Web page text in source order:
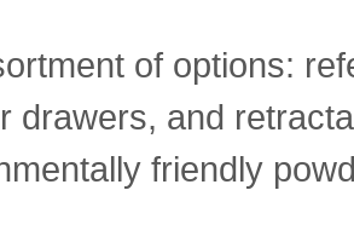
of options:
drawers, and
friendly